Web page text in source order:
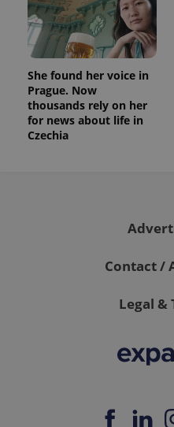
She found her voice in
Prague. Now
thousands rely on her
for news about life in
Czechia
Contact /
Legal &